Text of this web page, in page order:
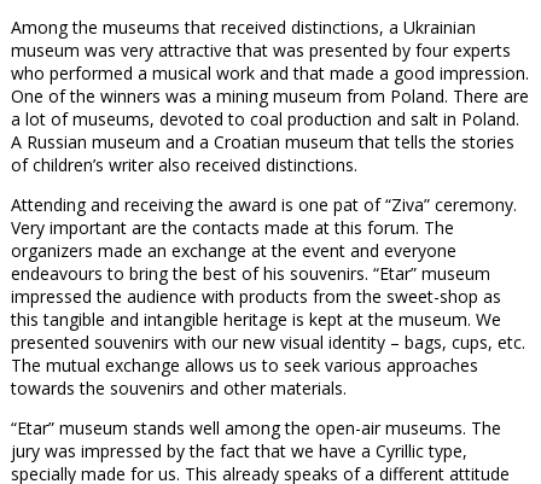
Among the museums that received distinctions, a Ukrainian
museum was very attractive that was presented by four experts
who performed a musical work and that made a good impression.
One of the winners was a mining museum from Poland. There are
a lot of museums, devoted to coal production and salt in Poland.
A Russian museum and a Croatian museum that tells the stories
of children’s writer also received distinctions.
Attending and receiving the award is one pat of “Ziva” ceremony.
Very important are the contacts made at this forum. The
organizers made an exchange at the event and everyone
endeavours to bring the best of his souvenirs. “Etar” museum
impressed the audience with products from the sweet-shop as
this tangible and intangible heritage is kept at the museum. We
presented souvenirs with our new visual identity – bags, cups, etc.
The mutual exchange allows us to seek various approaches
towards the souvenirs and other materials.
“Etar” museum stands well among the open-air museums. The
jury was impressed by the fact that we have a Cyrillic type,
specially made for us. This already speaks of a different attitude